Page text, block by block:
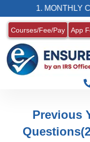
1. MONTHLY
Courses/Fee/Pay App
Previous